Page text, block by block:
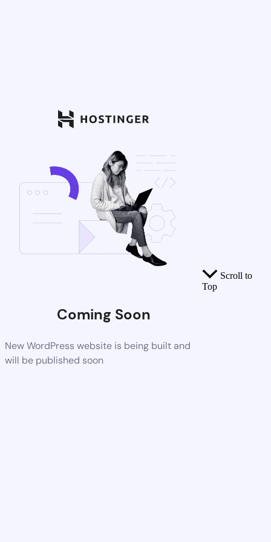
Coming Soon
New WordPress website is being built and
will be published soon
Scroll to
Top